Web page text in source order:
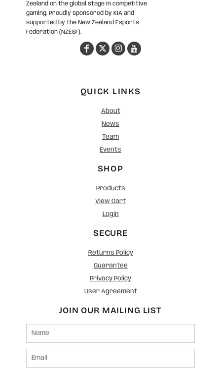
Zealand on the global stage in competitive
gaming. Proudly sponsored by KIA and
supported by the New Zealand Esports
Federation (NZESF).
QUICK LINKS
About
News
Team
Events
SHOP
Products
View Cart
Login
SECURE
Returns Policy
Guarantee
Privacy Policy
User Agreement
JOIN OUR MAILING LIST